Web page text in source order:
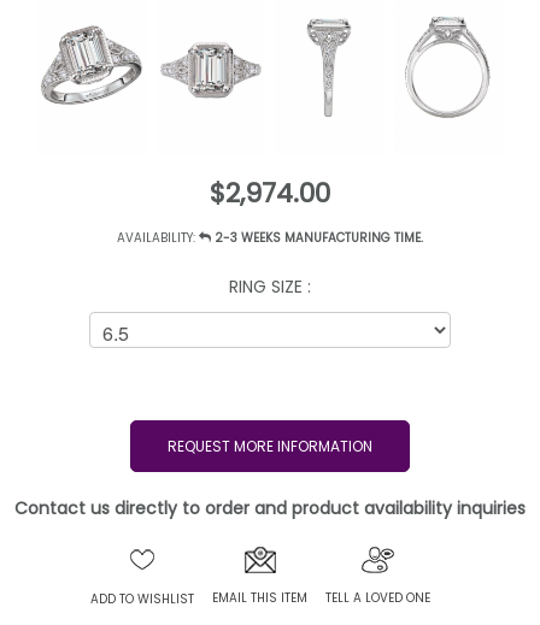
$2,974.00
AVAILABILITY: 2-3 WEEKS MANUFACTURING TIME.
RING SIZE :
REQUEST MORE INFORMATION
Contact us directly to order and product availability inquiries
ADD TO WISHLIST EMAIL THIS ITEM TELL A LOVED ONE